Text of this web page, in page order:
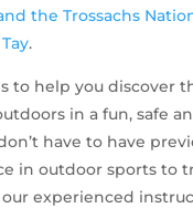
the Trossachs
.
to help you discover
in a fun, safe
have to have
in outdoor sports to
experienced